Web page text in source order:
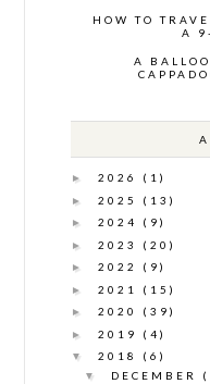
HOW TO
A
A
► 2026 (1)
► 2025 (13)
► 2024 (9)
► 2023 (20)
► 2022 (9)
► 2021 (15)
► 2020 (39)
► 2019 (4)
▼ 2018 (6)
▼ DECEMBER